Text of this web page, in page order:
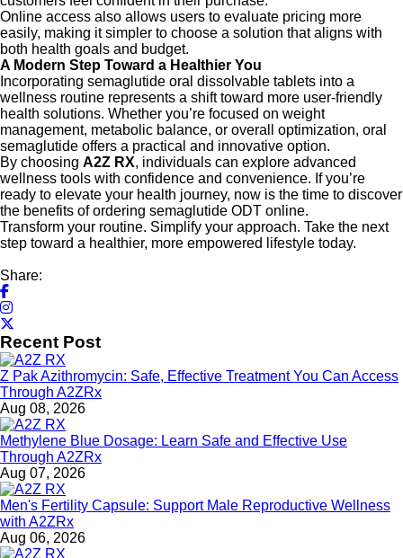
Online access also allows users to evaluate pricing more
easily, making it simpler to choose a solution that aligns with
both health goals and budget.
A Modern Step Toward a Healthier You
Incorporating semaglutide oral dissolvable tablets into a
wellness routine represents a shift toward more user-friendly
health solutions. Whether you’re focused on weight
management, metabolic balance, or overall optimization, oral
semaglutide offers a practical and innovative option.
By choosing A2Z RX, individuals can explore advanced
wellness tools with confidence and convenience. If you’re
ready to elevate your health journey, now is the time to discover
the benefits of ordering semaglutide ODT online.
Transform your routine. Simplify your approach. Take the next
step toward a healthier, more empowered lifestyle today.
Share:
Recent Post
Z Pak Azithromycin: Safe, Effective Treatment You Can Access
Through A2ZRx
Aug 08, 2026
Methylene Blue Dosage: Learn Safe and Effective Use
Through A2ZRx
Aug 07, 2026
Men's Fertility Capsule: Support Male Reproductive Wellness
with A2ZRx
Aug 06, 2026